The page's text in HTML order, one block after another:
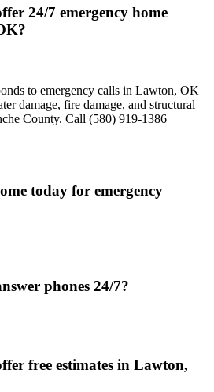
24/7 emergency home
to emergency calls in Lawton, OK
damage, fire damage, and structural
County. Call (580) 919-1386
today for emergency
phones 24/7?
free estimates in Lawton,